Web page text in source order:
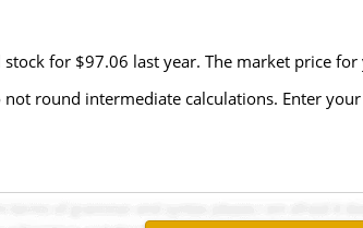
for $97.06 last year. The market price
round intermediate calculations. Enter